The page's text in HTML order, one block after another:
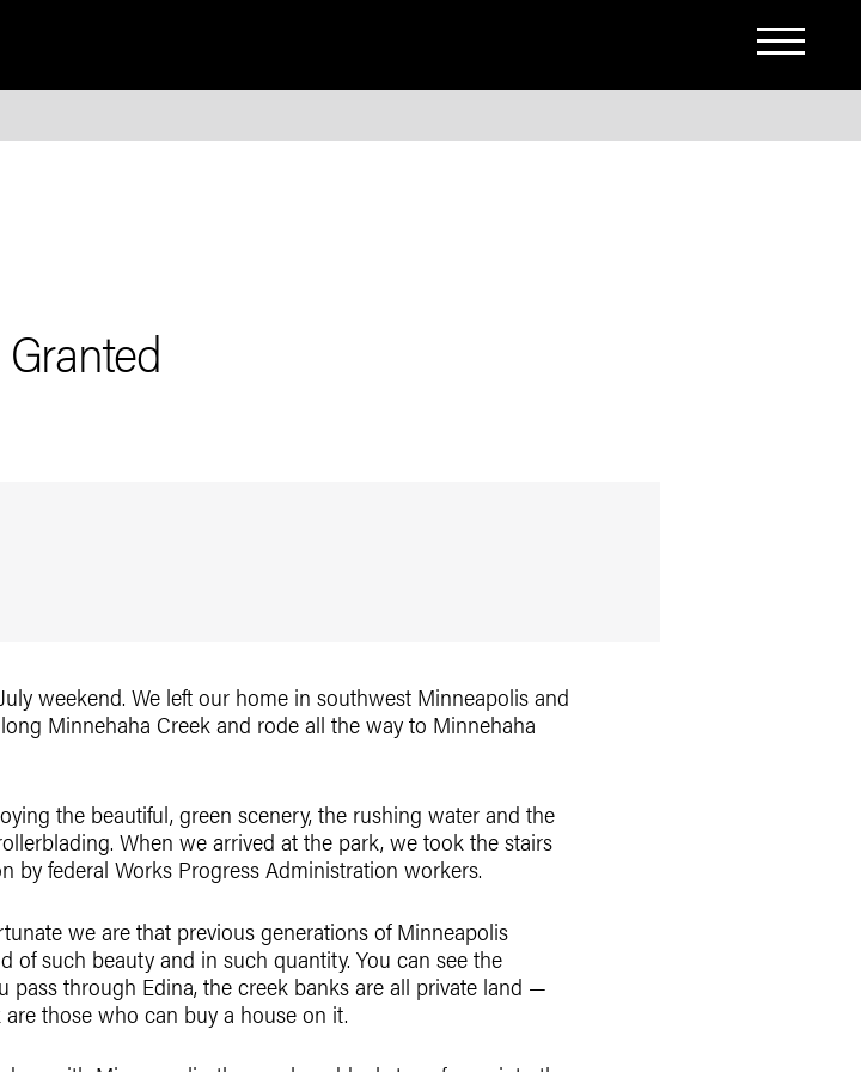
weekend. We left our home in southwest Minneapolis and
Minnehaha Creek and rode all the way to Minnehaha
the beautiful, green scenery, the rushing water and the
When we arrived at the park, we took the stairs
federal Works Progress Administration workers.
we are that previous generations of Minneapolis
such beauty and in such quantity. You can see the
through Edina, the creek banks are all private land —
those who can buy a house on it.